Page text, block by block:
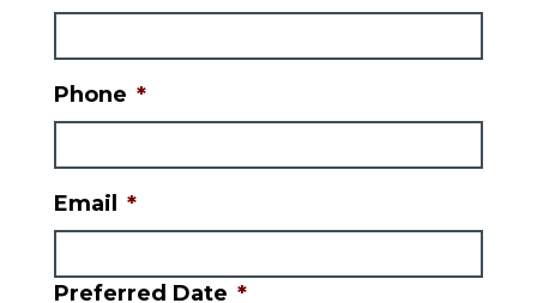
Phone *
Email *
Preferred Date *